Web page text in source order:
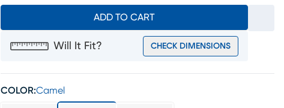
ADD TO CART
Will It Fit? CHECK DIMENSIONS
COLOR:Camel